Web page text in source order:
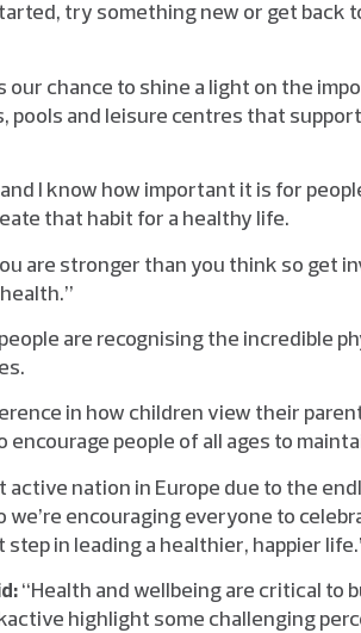
try something new or get back
our chance to shine a light on the
pools and leisure centres that
I know how important it is for
that habit for a healthy life.
are stronger than you think so get
are recognising the incredible
in how children view their
people of all ages to
active nation in Europe due to the
encouraging everyone to
in leading a healthier, happier
“Health and wellbeing are critical to
highlight some challenging